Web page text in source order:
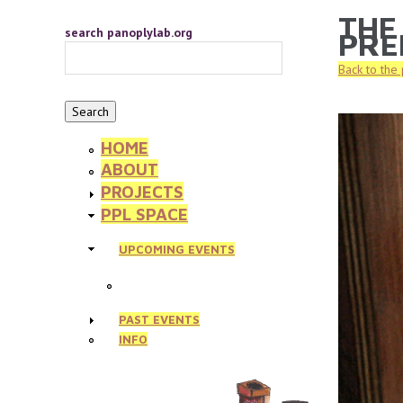
YOU
Back to the
search panoplylab.org
HOME
ABOUT
PROJECTS
PPL SPACE
UPCOMING EVENTS
PAST EVENTS
INFO